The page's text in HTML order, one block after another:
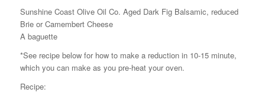
Sunshine Coast Olive Oil Co. Aged Dark Fig Balsamic, reduced
Brie or Camembert Cheese
A baguette
*See recipe below for how to make a reduction in 10-15 minute,
which you can make as you pre-heat your oven.
Recipe: